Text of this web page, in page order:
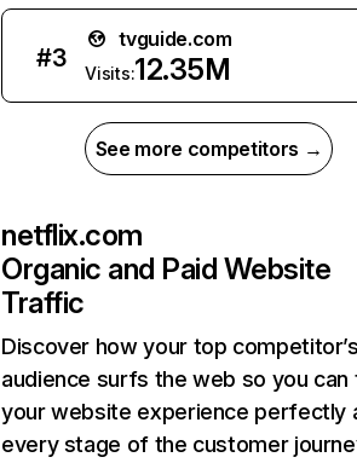
#3
tvguide.com
Visits:12.35M
See more competitors →
netflix.com
Organic and Paid Website
Traffic
Discover how your top
audience surfs the web so you can
your website experience perfectly
every stage of the customer